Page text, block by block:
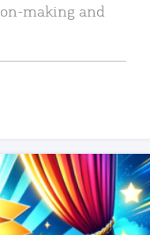
making and